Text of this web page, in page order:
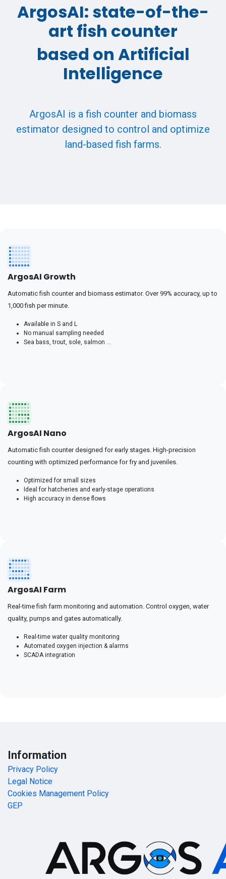
ArgosAI: state-of-the-
art fish counter
based on Artificial
Intelligence
ArgosAI is a fish counter and biomass
estimator designed to control and optimize
land-based fish farms.
ArgosAI Growth
Automatic fish counter and biomass estimator. Over 99% accuracy, up to
1,000 fish per minute.
Available in S and L
No manual sampling needed
Sea bass, trout, sole, salmon ...
ArgosAI Nano
Automatic fish counter designed for early stages. High-precision
counting with optimized performance for fry and juveniles.
Optimized for small sizes
Ideal for hatcheries and early-stage operations
High accuracy in dense flows
ArgosAI Farm
Real-time fish farm monitoring and automation. Control oxygen, water
quality, pumps and gates automatically.
Real-time water quality monitoring
Automated oxygen injection & alarms
SCADA integration
Information
Privacy Policy
Legal Notice
Cookies Management Policy
GEP